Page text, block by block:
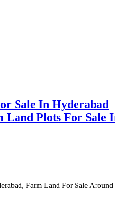
Sale In Hyderabad
Land Plots For Sale
Farm Land For Sale